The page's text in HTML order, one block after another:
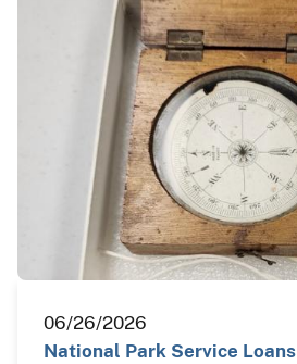
06/26/2026
National Park Service